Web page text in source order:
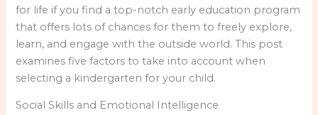
for life if you find a top-notch early education program
that offers lots of chances for them to freely explore,
learn, and engage with the outside world. This post
examines five factors to take into account when
selecting a kindergarten for your child.
Social Skills and Emotional Intelligence